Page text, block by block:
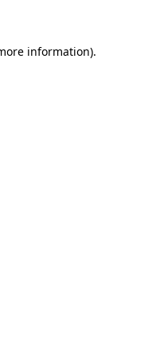
information).